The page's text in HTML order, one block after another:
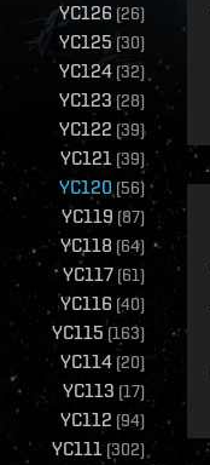
YC126 (26)
YC125 (30)
YC124 (32)
YC123 (28)
YC122 (39)
YC121 (39)
YC120 (56)
YC119 (87)
YC118 (64)
YC117 (61)
YC116 (40)
YC115 (163)
YC114 (20)
YC113 (17)
YC112 (94)
YC111 (302)